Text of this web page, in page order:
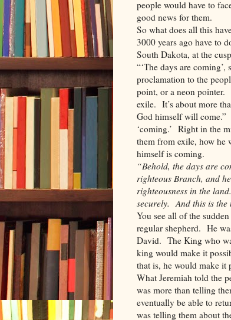
people would have to
good news for them.
So what does all this
3000 years ago have to
South Dakota, at the
“‘The days are
proclamation to the
point, or a neon pointer.
exile. It’s about more
God himself will come.”
‘coming.’ Right in the
them from exile, how he
himself is coming.
“Behold, the days are
righteous Branch, and
righteousness in the
securely. And this is the
You see all of the
regular shepherd. He
David. The King who
king would make it
that is, he would make it
What Jeremiah told the
was more than telling
eventually be able to
was telling them about